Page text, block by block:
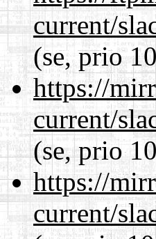
current/
(se, prio
https://
current/
(se, prio
https://
current/